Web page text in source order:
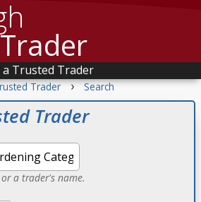
a Trusted Trader
Trader › Search
Trader
a trader's name.